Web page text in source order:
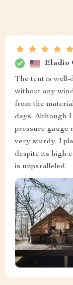
Eladio
The tent is well-
without any
from the
days. Although
pressure gauge
very sturdy. I
despite its high
is unparalleled.